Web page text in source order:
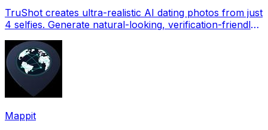
TruShot creates ultra-realistic AI dating photos from just
4 selfies. Generate natural-looking, verification-friendly
Mappit